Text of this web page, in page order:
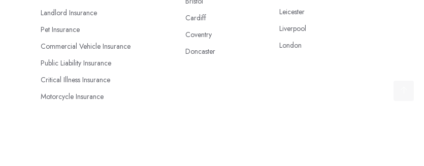
Landlord Insurance
Pet Insurance
Commercial Vehicle Insurance
Public Liability Insurance
Critical Illness Insurance
Motorcycle Insurance
Cardiff
Coventry
Doncaster
Leicester
Liverpool
London